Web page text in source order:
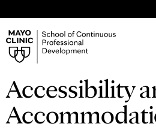
Accessibility